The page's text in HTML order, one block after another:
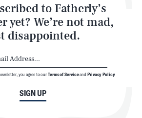
to Fatherly’s
yet? We’re not mad,
disappointed.
SIGN UP
you agree to ourTerms of Serviceand Privacy Policy